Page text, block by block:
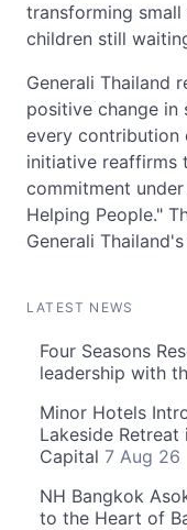
transforming
children still
Generali Thailand
positive change
every contribution
initiative reaffirms
commitment
Helping People."
Generali
LATEST NEWS
Four Seasons
leadership with
Minor Hotels
Lakeside
Capital 7 Aug 26
NH Bangkok
to the Heart of